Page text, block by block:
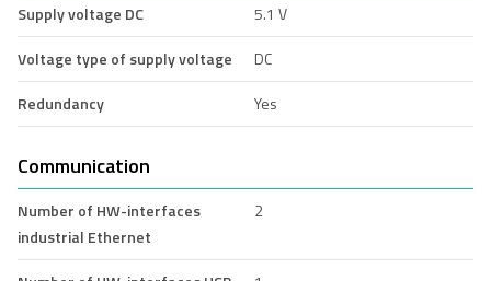
Supply voltage DC
5.1 V
Voltage type of supply voltage
DC
Redundancy
Yes
Communication
Number of HW-interfaces
industrial Ethernet
2